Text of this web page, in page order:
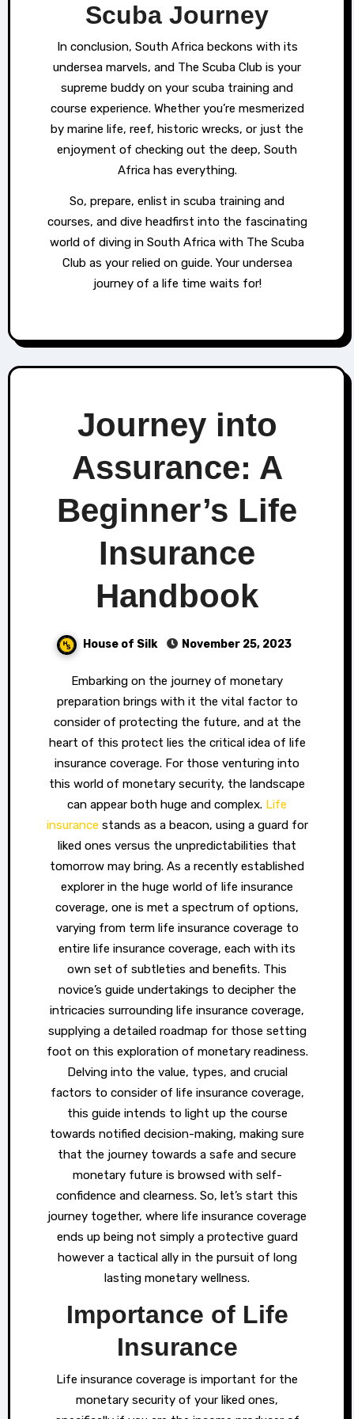
Scuba Journey
In conclusion, South Africa beckons with its
undersea marvels, and The Scuba Club is your
supreme buddy on your scuba training and
course experience. Whether you’re mesmerized
by marine life, reef, historic wrecks, or just the
enjoyment of checking out the deep, South
Africa has everything.
So, prepare, enlist in scuba training and
courses, and dive headfirst into the fascinating
world of diving in South Africa with The Scuba
Club as your relied on guide. Your undersea
journey of a life time waits for!
Journey into
Assurance: A
Beginner’s Life
Insurance
Handbook
House of Silk November 25, 2023
Embarking on the journey of monetary
preparation brings with it the vital factor to
consider of protecting the future, and at the
heart of this protect lies the critical idea of life
insurance coverage. For those venturing into
this world of monetary security, the landscape
can appear both huge and complex. Life
insurance stands as a beacon, using a guard for
liked ones versus the unpredictabilities that
tomorrow may bring. As a recently established
explorer in the huge world of life insurance
coverage, one is met a spectrum of options,
varying from term life insurance coverage to
entire life insurance coverage, each with its
own set of subtleties and benefits. This
novice’s guide undertakings to decipher the
intricacies surrounding life insurance coverage,
supplying a detailed roadmap for those setting
foot on this exploration of monetary readiness.
Delving into the value, types, and crucial
factors to consider of life insurance coverage,
this guide intends to light up the course
towards notified decision-making, making sure
that the journey towards a safe and secure
monetary future is browsed with self-
confidence and clearness. So, let’s start this
journey together, where life insurance coverage
ends up being not simply a protective guard
however a tactical ally in the pursuit of long
lasting monetary wellness.
Importance of Life
Insurance
Life insurance coverage is important for the
monetary security of your liked ones,